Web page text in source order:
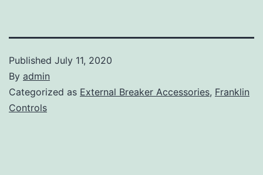
Published July 11, 2020
By admin
Categorized as External Breaker Accessories, Franklin
Controls